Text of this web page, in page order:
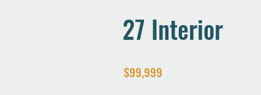
27 Interior
$99,999